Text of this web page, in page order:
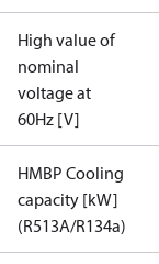
High value of
nominal
voltage at
60Hz [V]
HMBP Cooling
capacity [kW]
(R513A/R134a)